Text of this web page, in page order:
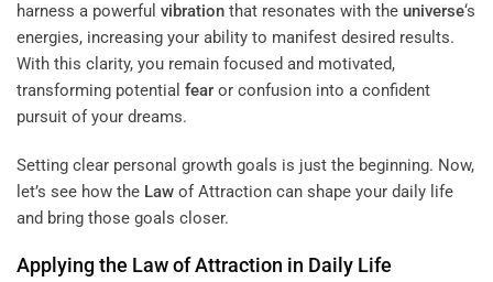
harness a powerful vibration that resonates with the universe‘s
energies, increasing your ability to manifest desired results.
With this clarity, you remain focused and motivated,
transforming potential fear or confusion into a confident
pursuit of your dreams.
Setting clear personal growth goals is just the beginning. Now,
let’s see how the Law of Attraction can shape your daily life
and bring those goals closer.
Applying the Lawof Attraction in Daily Life